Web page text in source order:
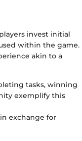
invest initial
within the game.
akin to a
tasks, winning
exemplify this
exchange for